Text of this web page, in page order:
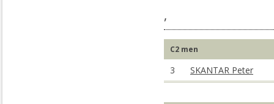
,
C2 men
3 SKANTAR Peter